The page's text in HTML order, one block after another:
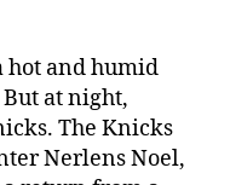
Red-
Knicks
roll
with
hot and humid
at night,
The Knicks
Nerlens Noel,